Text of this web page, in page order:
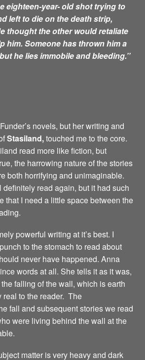
eighteen-year- old shot trying to
left to die on the death strip,
thought the other would retaliate
him. Someone has thrown him a
he lies immobile and bleeding.’’
novels, but her writing and
Stasiland,touched me to the core.
read more like fiction, but
the harrowing nature of the stories
both horrifying and unimaginable.
read again, but it had such
that I need a little space between the
powerful writing at it’s best. I
to the stomach to read about
never have happened. Anna
words at all. She tells it as it was,
falling of the wall, which is earth
real to the reader. The
fall and subsequent stories we read
were living behind the wall at the
matter is very heavy and dark